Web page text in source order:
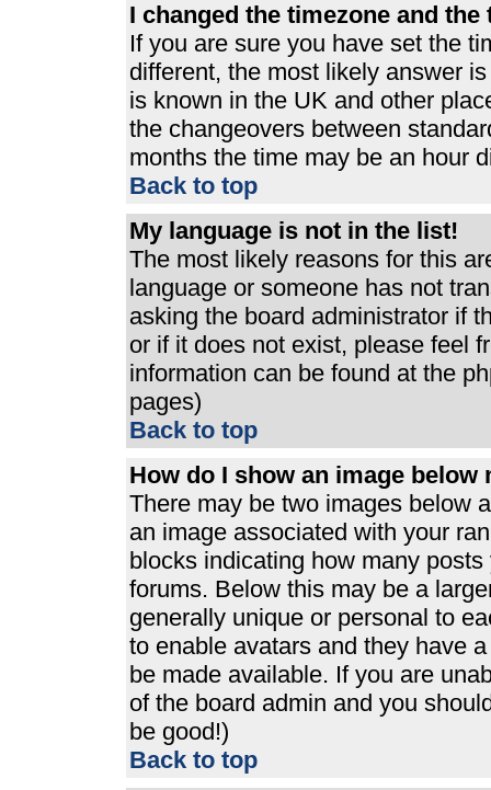
I changed the timezone and
If you are sure you have set the
different, the most likely answer
is known in the UK and other
the changeovers between
months the time may be an hour
Back to top
My language is not in the list!
The most likely reasons for this
language or someone has not
asking the board administrator if
or if it does not exist, please feel
information can be found at the
pages)
Back to top
How do I show an image below
There may be two images below
an image associated with your
blocks indicating how many
forums. Below this may be a
generally unique or personal to
to enable avatars and they have
be made available. If you are
of the board admin and you
be good!)
Back to top